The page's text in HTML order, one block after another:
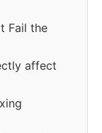
Fail the
affect